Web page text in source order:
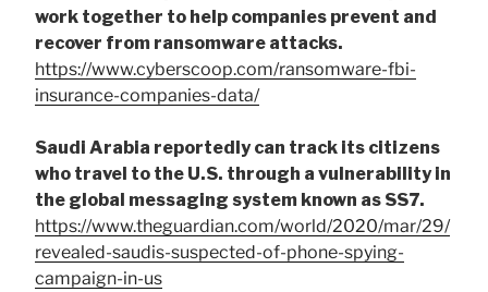
work together to help companies prevent and
recover from ransomware attacks.
https://www.cyberscoop.com/ransomware-fbi-
insurance-companies-data/
Saudi Arabia reportedly can track its citizens
who travel to the U.S. through a vulnerability in
the global messaging system known as SS7.
https://www.theguardian.com/world/2020/mar/29/
revealed-saudis-suspected-of-phone-spying-
campaign-in-us